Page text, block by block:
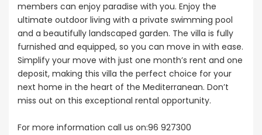
members can enjoy paradise with you. Enjoy the
ultimate outdoor living with a private swimming pool
and a beautifully landscaped garden. The villa is fully
furnished and equipped, so you can move in with ease.
Simplify your move with just one month’s rent and one
deposit, making this villa the perfect choice for your
next home in the heart of the Mediterranean. Don’t
miss out on this exceptional rental opportunity.
For more information call us on:96 927300